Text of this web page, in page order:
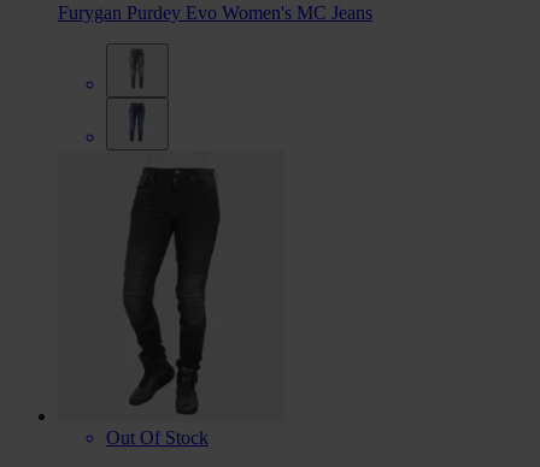
Furygan Purdey Evo Women's MC Jeans
Out Of Stock